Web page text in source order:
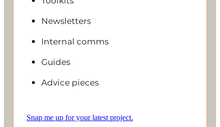
Newsletters
Internal comms
Guides
Advice pieces
Snap me up for your latest project.